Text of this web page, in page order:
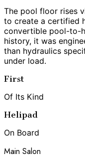
The pool floor rises
to create a certified
convertible pool-to-
history, it was
than hydraulics
under load.
First
Of Its Kind
Helipad
On Board
Main Salon